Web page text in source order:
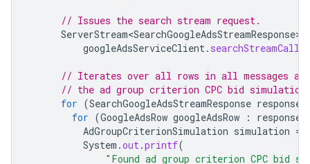
// Issues the search stream request.
ServerStream<SearchGoogleAdsStreamResponse>
googleAdsServiceClient.
// Iterates over all rows in all messages
// the ad group criterion CPC bid simulation
for (SearchGoogleAdsStreamResponse response
for (GoogleAdsRow googleAdsRow : response
AdGroupCriterionSimulation simulation =
System .out.printf(
"Found ad group criterion CPC bid